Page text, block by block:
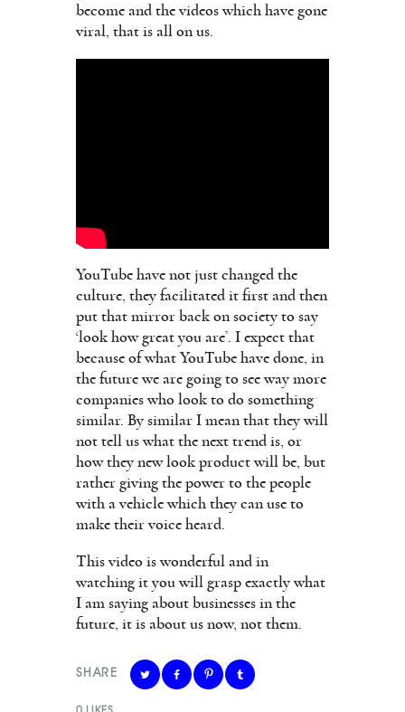
become and the videos which have gone
viral, that is all on us.
YouTube have not just changed the
culture, they facilitated it first and then
put that mirror back on society to say
‘look how great you are’. I expect that
because of what YouTube have done, in
the future we are going to see way more
companies who look to do something
similar. By similar I mean that they will
not tell us what the next trend is, or
how they new look product will be, but
rather giving the power to the people
with a vehicle which they can use to
make their voice heard.
This video is wonderful and in
watching it you will grasp exactly what
I am saying about businesses in the
future, it is about us now, not them.
SHARE